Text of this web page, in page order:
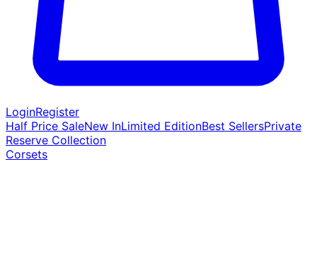
LoginRegister
Half Price SaleNew InLimited EditionBest SellersPrivate
Reserve Collection
Corsets